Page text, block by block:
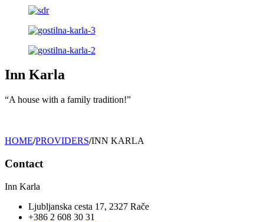
Inn Karla
“A house with a family tradition!”
HOME/PROVIDERS/INN KARLA
Contact
Inn Karla
Ljubljanska cesta 17, 2327 Rače
+386 2 608 30 31